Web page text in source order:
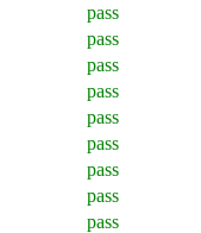
pass
pass
pass
pass
pass
pass
pass
pass
pass